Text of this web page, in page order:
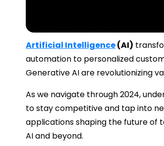
Artificial Intelligence(AI)
automation to personalized
Generative AI are revolutionizing
As we navigate through 2024,
to stay competitive and tap into
applications shaping the future of
AI and beyond.